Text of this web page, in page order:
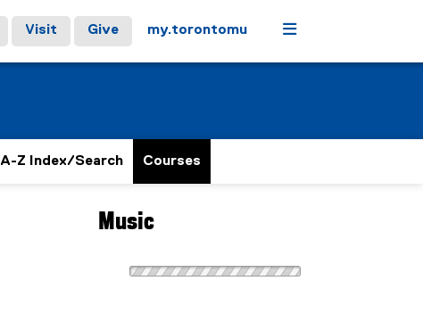
Visit Give my.torontomu Menu
A-Z Index/Search Courses
Music